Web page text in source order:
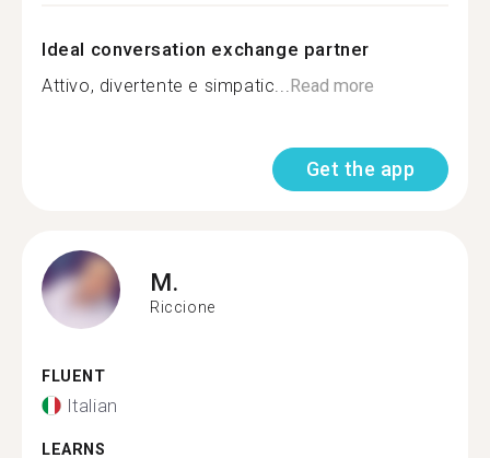
Ideal conversation exchange partner
Attivo, divertente e simpatic...Read more
Get the app
M.
Riccione
FLUENT
Italian
LEARNS